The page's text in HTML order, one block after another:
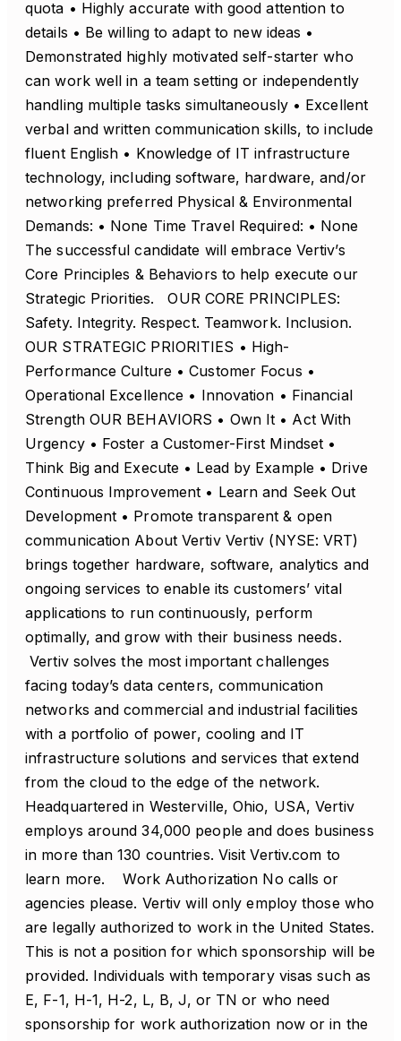
quota • Highly accurate with good attention to
details • Be willing to adapt to new ideas •
Demonstrated highly motivated self-starter who
can work well in a team setting or independently
handling multiple tasks simultaneously • Excellent
verbal and written communication skills, to include
fluent English • Knowledge of IT infrastructure
technology, including software, hardware, and/or
networking preferred Physical & Environmental
Demands: • None Time Travel Required: • None
The successful candidate will embrace Vertiv’s
Core Principles & Behaviors to help execute our
Strategic Priorities. OUR CORE PRINCIPLES:
Safety. Integrity. Respect. Teamwork. Inclusion.
OUR STRATEGIC PRIORITIES • High-
Performance Culture • Customer Focus •
Operational Excellence • Innovation • Financial
Strength OUR BEHAVIORS • Own It • Act With
Urgency • Foster a Customer-First Mindset •
Think Big and Execute • Lead by Example • Drive
Continuous Improvement • Learn and Seek Out
Development • Promote transparent & open
communication About Vertiv Vertiv (NYSE: VRT)
brings together hardware, software, analytics and
ongoing services to enable its customers’ vital
applications to run continuously, perform
optimally, and grow with their business needs.
Vertiv solves the most important challenges
facing today’s data centers, communication
networks and commercial and industrial facilities
with a portfolio of power, cooling and IT
infrastructure solutions and services that extend
from the cloud to the edge of the network.
Headquartered in Westerville, Ohio, USA, Vertiv
employs around 34,000 people and does business
in more than 130 countries. Visit Vertiv.com to
learn more. Work Authorization No calls or
agencies please. Vertiv will only employ those who
are legally authorized to work in the United States.
This is not a position for which sponsorship will be
provided. Individuals with temporary visas such as
E, F-1, H-1, H-2, L, B, J, or TN or who need
sponsorship for work authorization now or in the